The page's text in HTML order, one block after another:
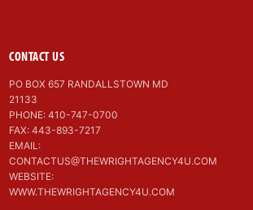
CONTACT US
PO BOX 657 RANDALLSTOWN MD
21133
PHONE: 410-747-0700
FAX: 443-893-7217
EMAIL:
CONTACTUS@THEWRIGHTAGENCY4U.COM
WEBSITE:
WWW.THEWRIGHTAGENCY4U.COM